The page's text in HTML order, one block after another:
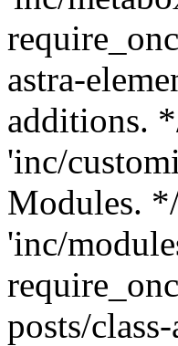
astra-
additions.
'inc/
Modules.
'inc/
posts/